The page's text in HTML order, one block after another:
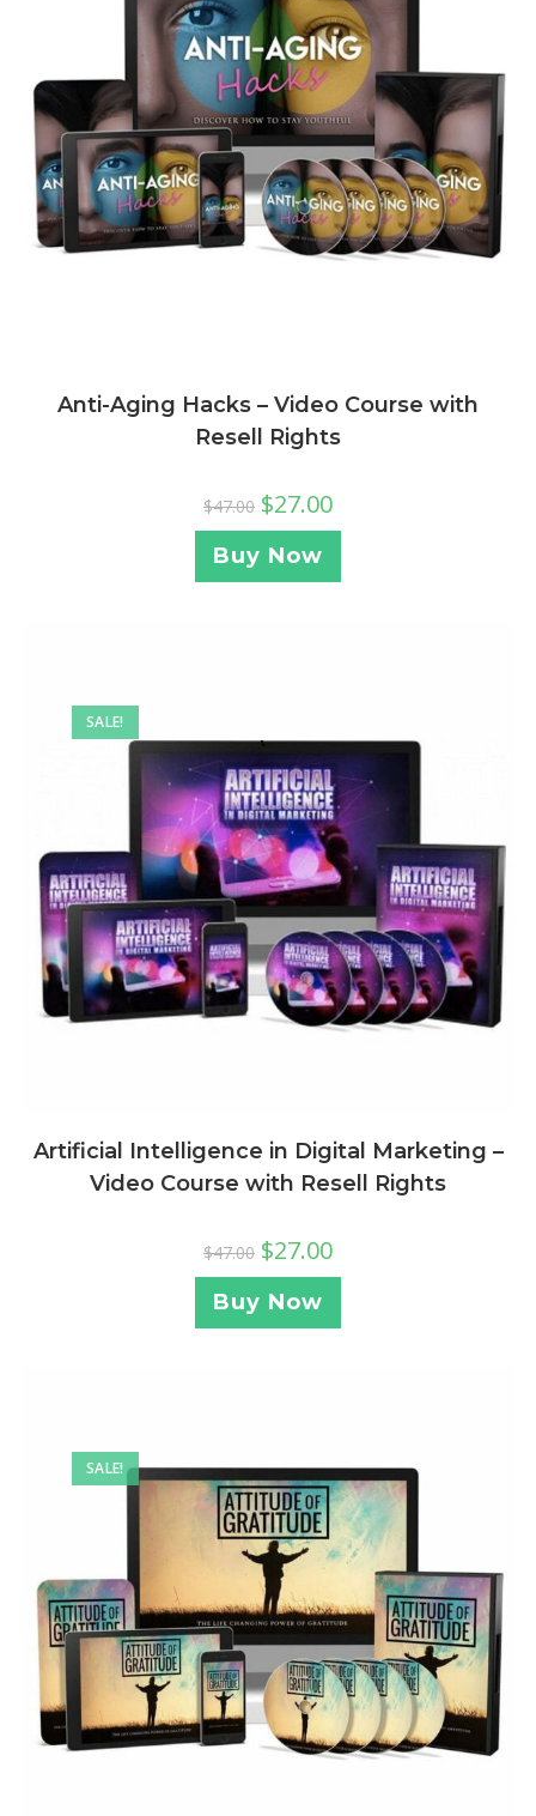
Anti-Aging Hacks – Video Course with
Resell Rights
$47.00 $27.00
Buy Now
SALE!
Artificial Intelligence in Digital Marketing –
Video Course with Resell Rights
$47.00 $27.00
Buy Now
SALE!